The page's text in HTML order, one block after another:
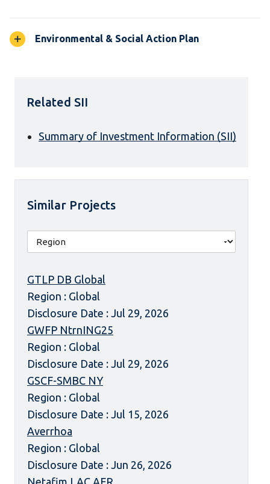
Environmental & Social Action Plan
Related SII
Summary of Investment Information (SII)
Similar Projects
GTLP DB Global
Region : Global
Disclosure Date : Jul 29, 2026
GWFP NtrnING25
Region : Global
Disclosure Date : Jul 29, 2026
GSCF-SMBC NY
Region : Global
Disclosure Date : Jul 15, 2026
Averrhoa
Region : Global
Disclosure Date : Jun 26, 2026